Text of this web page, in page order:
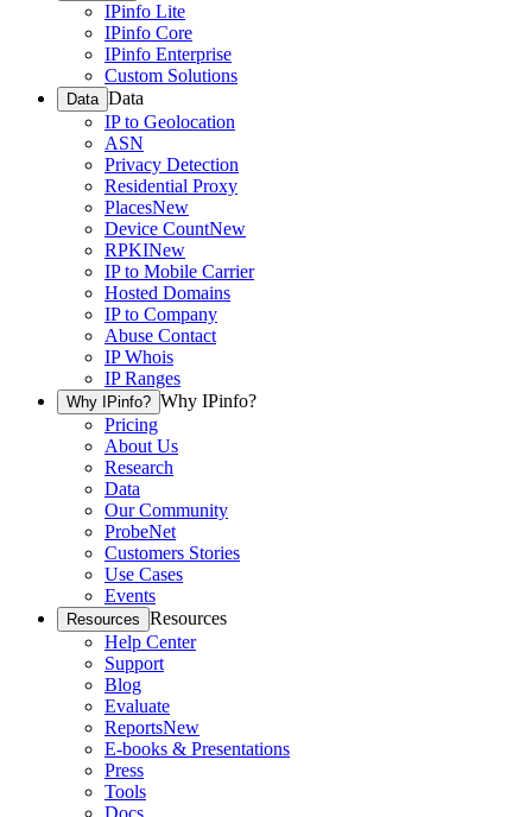
IPinfo Lite
IPinfo Core
IPinfo Enterprise
Custom Solutions
Data Data
IP to Geolocation
ASN
Privacy Detection
Residential Proxy
PlacesNew
Device CountNew
RPKINew
IP to Mobile Carrier
Hosted Domains
IP to Company
Abuse Contact
IP Whois
IP Ranges
Why IPinfo? Why IPinfo?
Pricing
About Us
Research
Data
Our Community
ProbeNet
Customers Stories
Use Cases
Events
Resources Resources
Help Center
Support
Blog
Evaluate
ReportsNew
E-books & Presentations
Press
Tools